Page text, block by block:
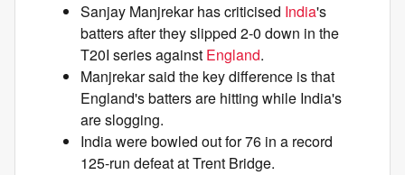
Sanjay Manjrekar has criticised India's
batters after they slipped 2-0 down in the
T20I series against England.
Manjrekar said the key difference is that
England's batters are hitting while India's
are slogging.
India were bowled out for 76 in a record
125-run defeat at Trent Bridge.